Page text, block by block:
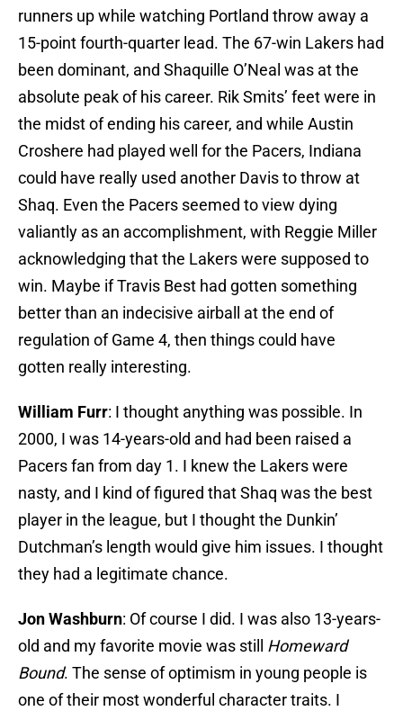
runners up while watching Portland throw away a
15-point fourth-quarter lead. The 67-win Lakers had
been dominant, and Shaquille O’Neal was at the
absolute peak of his career. Rik Smits’ feet were in
the midst of ending his career, and while Austin
Croshere had played well for the Pacers, Indiana
could have really used another Davis to throw at
Shaq. Even the Pacers seemed to view dying
valiantly as an accomplishment, with Reggie Miller
acknowledging that the Lakers were supposed to
win. Maybe if Travis Best had gotten something
better than an indecisive airball at the end of
regulation of Game 4, then things could have
gotten really interesting.
William Furr: I thought anything was possible. In
2000, I was 14-years-old and had been raised a
Pacers fan from day 1. I knew the Lakers were
nasty, and I kind of figured that Shaq was the best
player in the league, but I thought the Dunkin’
Dutchman’s length would give him issues. I thought
they had a legitimate chance.
Jon Washburn: Of course I did. I was also 13-years-
old and my favorite movie was still Homeward
Bound. The sense of optimism in young people is
one of their most wonderful character traits. I